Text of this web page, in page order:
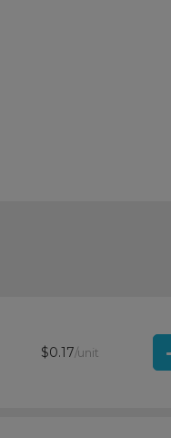
$0.17/unit